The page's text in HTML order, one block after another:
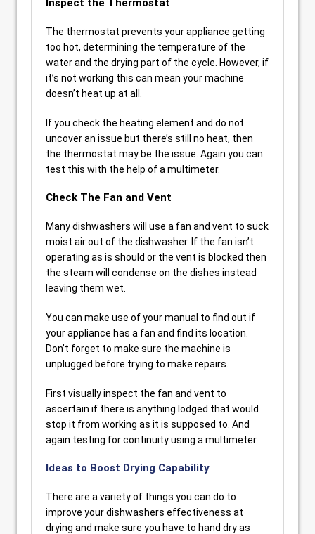
Inspect the Thermostat
The thermostat prevents your appliance getting
too hot, determining the temperature of the
water and the drying part of the cycle. However, if
it’s not working this can mean your machine
doesn’t heat up at all.
If you check the heating element and do not
uncover an issue but there’s still no heat, then
the thermostat may be the issue. Again you can
test this with the help of a multimeter.
Check The Fan and Vent
Many dishwashers will use a fan and vent to suck
moist air out of the dishwasher. If the fan isn’t
operating as is should or the vent is blocked then
the steam will condense on the dishes instead
leaving them wet.
You can make use of your manual to find out if
your appliance has a fan and find its location.
Don’t forget to make sure the machine is
unplugged before trying to make repairs.
First visually inspect the fan and vent to
ascertain if there is anything lodged that would
stop it from working as it is supposed to. And
again testing for continuity using a multimeter.
Ideas to Boost Drying Capability
There are a variety of things you can do to
improve your dishwashers effectiveness at
drying and make sure you have to hand dry as